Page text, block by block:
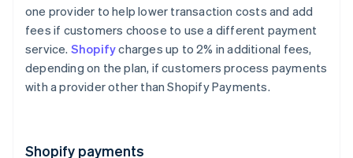
one provider to help lower transaction costs and add
fees if customers choose to use a different payment
service. Shopifycharges up to 2% in additional fees,
depending on the plan, if customers process payments
with a provider other than Shopify Payments.
Shopify payments